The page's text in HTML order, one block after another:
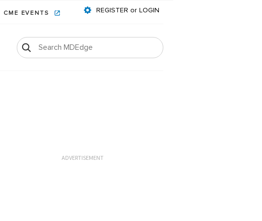
CME EVENTS REGISTER or LOGIN
ADVERTISEMENT